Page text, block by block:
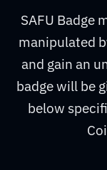
SAFU Badge
manipulated
and gain an
badge will be
below